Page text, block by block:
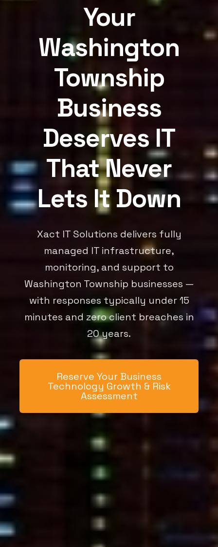
Your
Washington
Township
Business
Deserves IT
That Never
Lets It Down
Xact IT Solutions delivers fully
managed IT infrastructure,
monitoring, and support to
Washington Township businesses —
with responses typically under 15
minutes and zero client breaches in
20 years.
Reserve Your Business
Technology Growth & Risk
Assessment